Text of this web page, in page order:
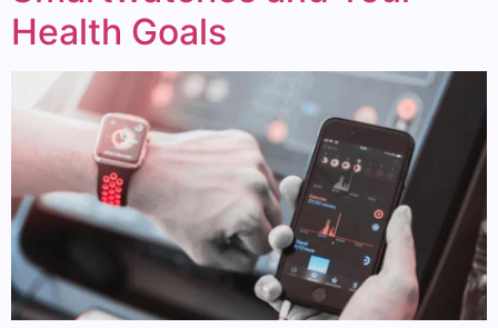
Health Goals